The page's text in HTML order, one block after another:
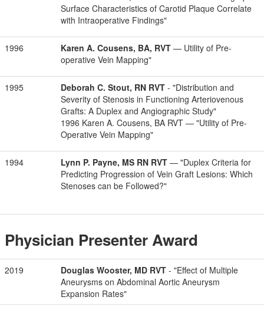
Surface Characteristics of Carotid Plaque Correlate
with Intraoperative Findings"
1996 Karen A. Cousens, BA, RVT — Utility of Pre-
operative Vein Mapping"
1995 Deborah C. Stout, RN RVT - "Distribution and
Severity of Stenosis in Functioning Arteriovenous
Grafts: A Duplex and Angiographic Study"
1996 Karen A. Cousens, BA RVT — "Utility of Pre-
Operative Vein Mapping"
1994 Lynn P. Payne, MS RN RVT — "Duplex Criteria for
Predicting Progression of Vein Graft Lesions: Which
Stenoses can be Followed?"
Physician Presenter Award
2019 Douglas Wooster, MD RVT - "Effect of Multiple
Aneurysms on Abdominal Aortic Aneurysm
Expansion Rates"